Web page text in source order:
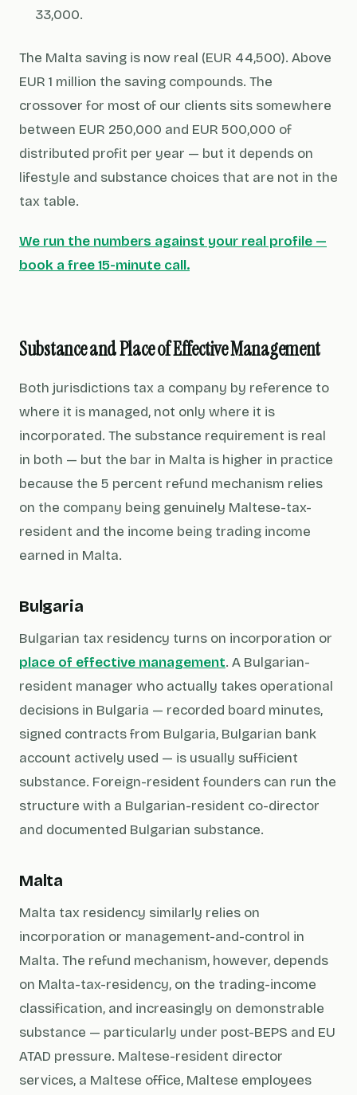
33,000.
The Malta saving is now real (EUR 44,500). Above
EUR 1 million the saving compounds. The
crossover for most of our clients sits somewhere
between EUR 250,000 and EUR 500,000 of
distributed profit per year — but it depends on
lifestyle and substance choices that are not in the
tax table.
We run the numbers against your real profile —
book a free 15-minute call.
Substance and Place of Effective Management
Both jurisdictions tax a company by reference to
where it is managed, not only where it is
incorporated. The substance requirement is real
in both — but the bar in Malta is higher in practice
because the 5 percent refund mechanism relies
on the company being genuinely Maltese-tax-
resident and the income being trading income
earned in Malta.
Bulgaria
Bulgarian tax residency turns on incorporation or
place of effective management. A Bulgarian-
resident manager who actually takes operational
decisions in Bulgaria — recorded board minutes,
signed contracts from Bulgaria, Bulgarian bank
account actively used — is usually sufficient
substance. Foreign-resident founders can run the
structure with a Bulgarian-resident co-director
and documented Bulgarian substance.
Malta
Malta tax residency similarly relies on
incorporation or management-and-control in
Malta. The refund mechanism, however, depends
on Malta-tax-residency, on the trading-income
classification, and increasingly on demonstrable
substance — particularly under post-BEPS and EU
ATAD pressure. Maltese-resident director
services, a Maltese office, Maltese employees